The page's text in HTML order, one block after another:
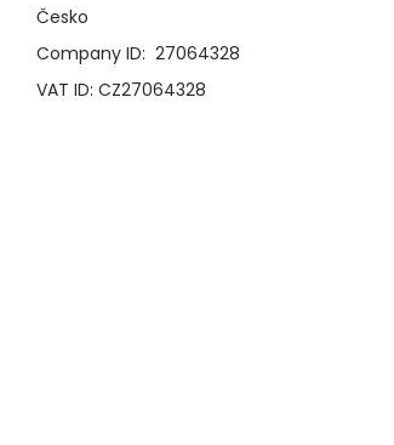
Česko
Company ID: 27064328
VAT ID: CZ27064328